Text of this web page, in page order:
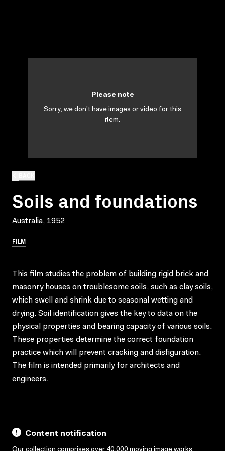
Soils and foundations
Australia, 1952
FILM
Please note
Sorry, we don't have images or video for this
item.
This film studies the problem of building rigid brick and
masonry houses on troublesome soils, such as clay soils,
which swell and shrink due to seasonal wetting and
drying. Soil identification gives the key to data on the
physical properties and bearing capacity of various soils.
These properties determine the correct foundation
practice which will prevent cracking and disfiguration.
The film is intended primarily for architects and
engineers.
Content notification